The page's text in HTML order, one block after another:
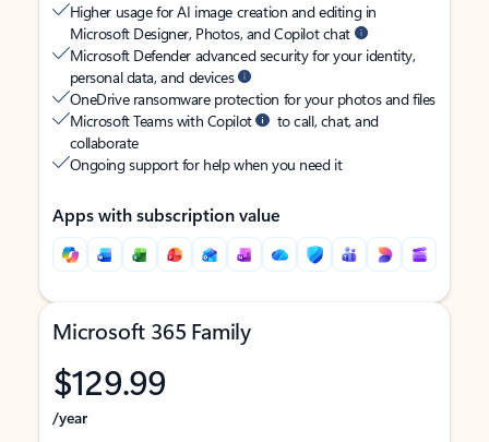
Higher usage for AI image creation and editing in
Microsoft Designer, Photos, and Copilot chat
Microsoft Defender advanced security for your identity,
personal data, and devices
OneDrive ransomware protection for your photos and files
Microsoft Teams with Copilot
to call, chat, and
collaborate
Ongoing support for help when you need it
Apps with subscription value
Microsoft 365 Family
$129.99
/year